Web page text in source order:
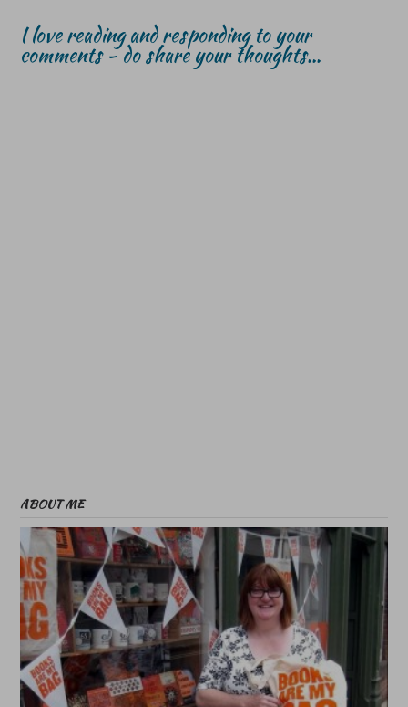
I love reading and responding to your
comments - do share your thoughts...
ABOUT ME